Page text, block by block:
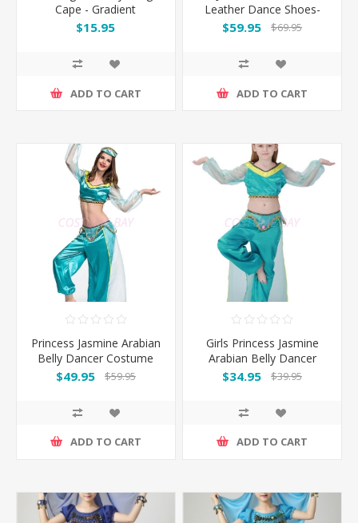
Cape - Gradient
$15.95
ADD TO CART
Leather Dance Shoes-
Brown
$59.95 $69.95
ADD TO CART
Princess Jasmine Arabian
Belly Dancer Costume
$49.95 $59.95
ADD TO CART
Girls Princess Jasmine
Arabian Belly Dancer
Costume
$34.95 $39.95
ADD TO CART